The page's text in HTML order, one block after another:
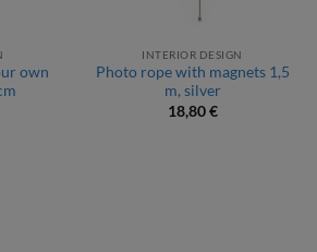
own
INTERIOR DESIGN
Photo rope with magnets 1,5
m, silver
18,80€